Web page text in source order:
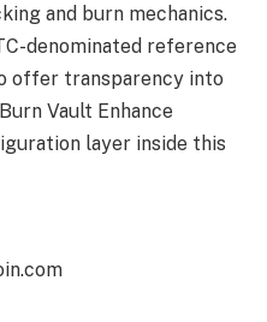
and burn mechanics.
denominated reference
offer transparency into
Vault Enhance
layer inside this